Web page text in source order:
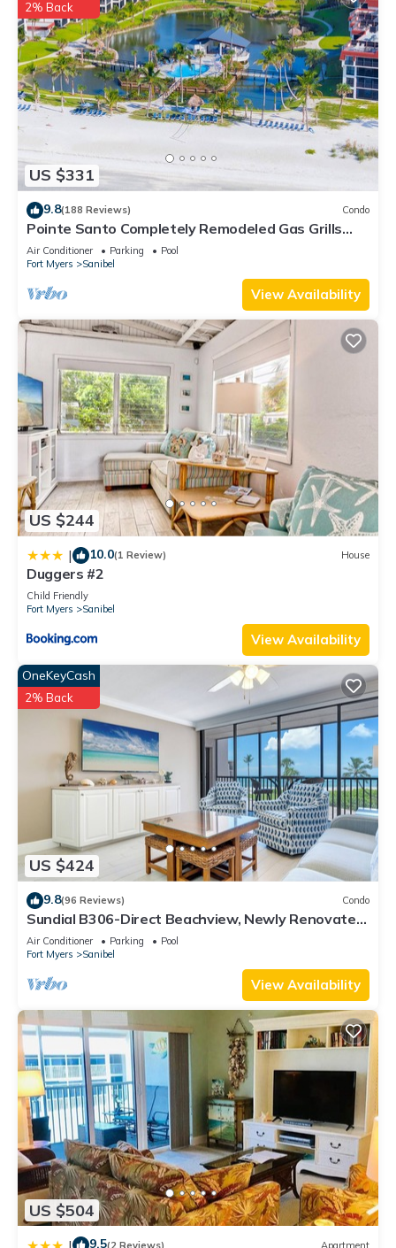
If you want to learn more about the Condo in Sanibel, such as
places to visit and things to do nearby, you can check below
to learn more.
US $331
2% Back
9.8(188 Reviews) Condo
Pointe Santo Completely Remodeled Gas Grills
Last Minute Prices Vet Discounts
Air Conditioner Parking
Pool
Fort Myers
Sanibel
View Availability
US $244
| 10.0(1 Review) House
Duggers #2
Child Friendly
Fort Myers
Sanibel
View Availability
US $424
OneKeyCash
2% Back
9.8(96 Reviews) Condo
Sundial B306-Direct Beachview, Newly Renovated,
Steps to Beach
Air Conditioner Parking
Pool
Fort Myers
Sanibel
View Availability
US $504
9.5(2 Reviews) Apartment